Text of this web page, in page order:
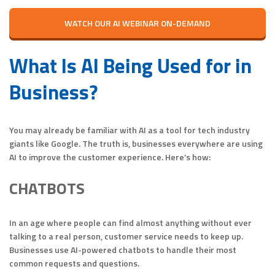
WATCH OUR AI WEBINAR ON-DEMAND
What Is AI Being Used for in
Business?
You may already be familiar with AI as a tool for tech industry
giants like Google. The truth is, businesses everywhere are using
AI to improve the customer experience. Here’s how:
CHATBOTS
In an age where people can find almost anything without ever
talking to a real person, customer service needs to keep up.
Businesses use AI-powered chatbots to handle their most
common requests and questions.